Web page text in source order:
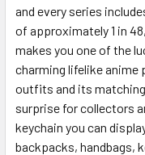
SELECT
ADD
SELECTED
TO CART
and every series
of approximately 1 in
makes you one of the
charming lifelike anime
outfits and its matching
surprise for collectors
keychain you can
backpacks, handbags,